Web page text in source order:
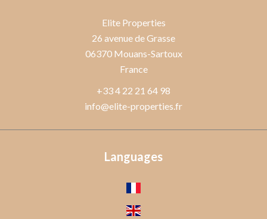
Elite Properties
26 avenue de Grasse
06370Mouans-Sartoux
France
+33 4 22 21 64 98
info@elite-properties.fr
Languages